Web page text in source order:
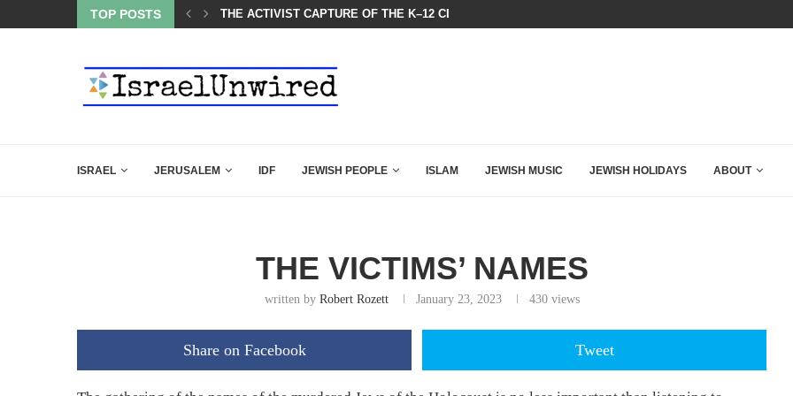
TOP POSTS
MAMDANI WITH THIS FLAWLESS RESPONSE!THE ACTIVIST CAPTURE OF THE K–12 CLASSROOM
ISRAEL JERUSALEM IDF JEWISH PEOPLE ISLAM JEWISH MUSIC JEWISH HOLIDAYS ABOUT
THE VICTIMS’ NAMES
written by Robert Rozett January 23, 2023 430views
Share on Facebook Tweet